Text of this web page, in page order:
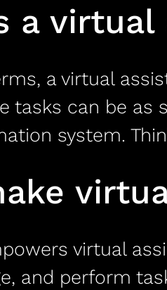
a virtual
a virtual
tasks can be
system.
virtual
and perform